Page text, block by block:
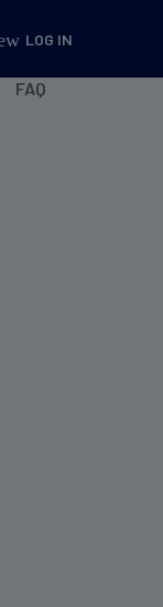
LOG IN
FAQ